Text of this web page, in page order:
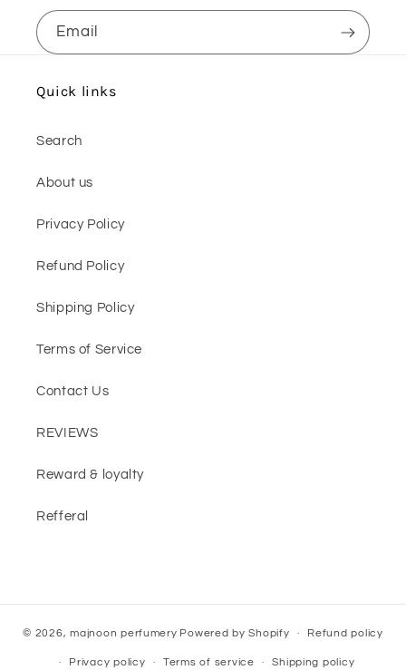
Email
Quick links
Search
About us
Privacy Policy
Refund Policy
Shipping Policy
Terms of Service
Contact Us
REVIEWS
Reward & loyalty
Refferal
© 2026,majnoon perfumery Powered by Shopify Refund policy
Privacy policy Terms of service Shipping policy